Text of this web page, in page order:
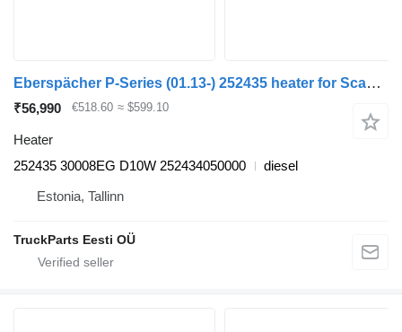
Eberspächer P-Series (01.13-) 252435 heater for Scania P,G,R,T-series (2004-2017) truck tractor
₹56,990 €518.60 ≈ $599.10
Heater
252435 30008EG D10W 252434050000
diesel
Estonia, Tallinn
TruckParts Eesti OÜ